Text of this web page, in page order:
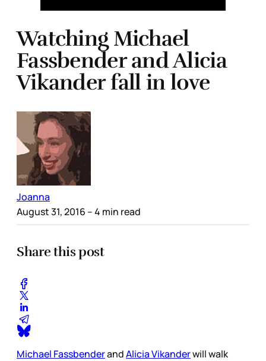
Watching Michael
Fassbender and Alicia
Vikander fall in love
Joanna
August 31, 2016 – 4 min read
Share this post
Michael FassbenderandAlicia Vikanderwill walk